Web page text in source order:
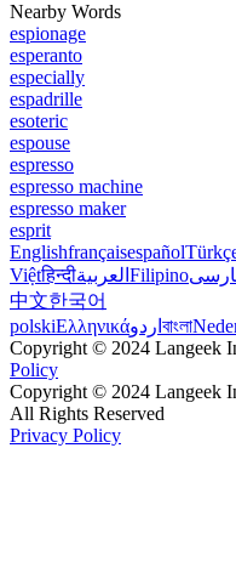
Nearby Words
espionage
esperanto
especially
espadrille
esoteric
espouse
espresso
espresso machine
espresso maker
esprit
Englishfrançaisespañol
Việtहिन्दीالعربية Filipino
中文한국어
polskiΕλληνικάاردو বাংলা
Copyright © 2024 Langeek
Policy
Copyright © 2024 Langeek
All Rights Reserved
Privacy Policy